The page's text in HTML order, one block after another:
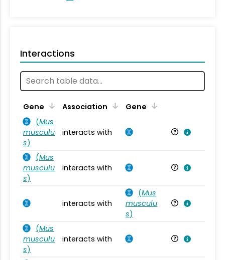
Interactions
Gene Association Gene
(Mus
musculu
s)
interacts with
(Mus
musculu
s)
interacts with
interacts with
(Mus
musculu
s)
(Mus
musculu
s)
interacts with